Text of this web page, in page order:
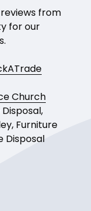
from
for our
Church
Furniture
Disposal